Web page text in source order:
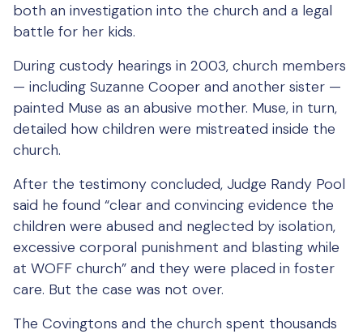
both an investigation into the church and a legal
battle for her kids.
During custody hearings in 2003, church members
— including Suzanne Cooper and another sister —
painted Muse as an abusive mother. Muse, in turn,
detailed how children were mistreated inside the
church.
After the testimony concluded, Judge Randy Pool
said he found “clear and convincing evidence the
children were abused and neglected by isolation,
excessive corporal punishment and blasting while
at WOFF church” and they were placed in foster
care. But the case was not over.
The Covingtons and the church spent thousands